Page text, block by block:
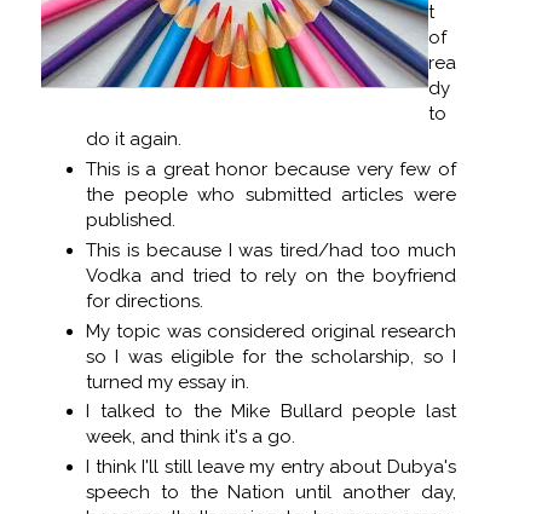
t
of
rea
dy
to
do it again.
This is a great honor because very few of
the people who submitted articles were
published.
This is because I was tired/had too much
Vodka and tried to rely on the boyfriend
for directions.
My topic was considered original research
so I was eligible for the scholarship, so I
turned my essay in.
I talked to the Mike Bullard people last
week, and think it's a go.
I think I'll still leave my entry about Dubya's
speech to the Nation until another day,